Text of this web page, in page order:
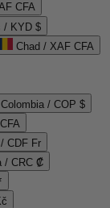
CFA
/ KYD $
Chad / XAF CFA
Colombia / COP $
CDF Fr
/ CRC ₡